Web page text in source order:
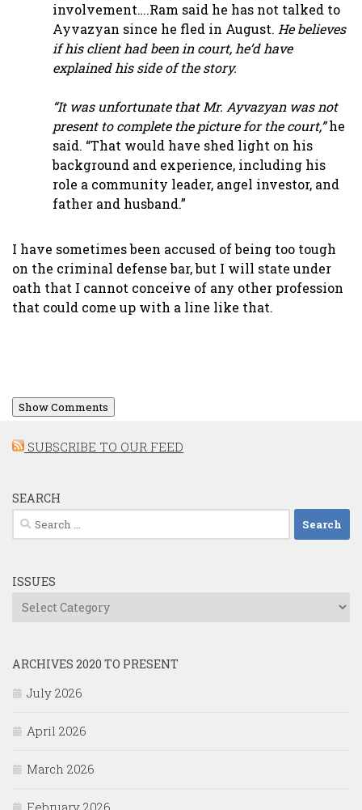
involvement….Ram said he has not talked to
Ayvazyan since he fled in August. He believes
if his client had been in court, he’d have
explained his side of the story.
“It was unfortunate that Mr. Ayvazyan was not
present to complete the picture for the court,”he
said. “That would have shed light on his
background and experience, including his
role a community leader, angel investor, and
father and husband.”
I have sometimes been accused of being too tough
on the criminal defense bar, but I will state under
oath that I cannot conceive of any other profession
that could come up with a line like that.
Show Comments
SUBSCRIBE TO OUR FEED
SEARCH
Search
for:
ISSUES
Issues
ARCHIVES 2020 TO PRESENT
July 2026
April 2026
March 2026